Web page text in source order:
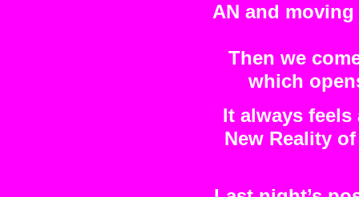
AN and
Then we
which
It always
New Reality